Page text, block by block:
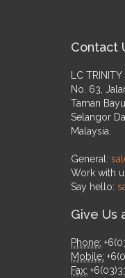
Contact
LC
No. 63,
Taman
Selangor
Malaysia.
General:
Work with
Say hello:
Give Us
Phone:
Mobile:
Fax: